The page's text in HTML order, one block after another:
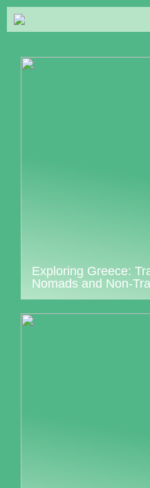
Exploring Greece:
Nomads and Non-